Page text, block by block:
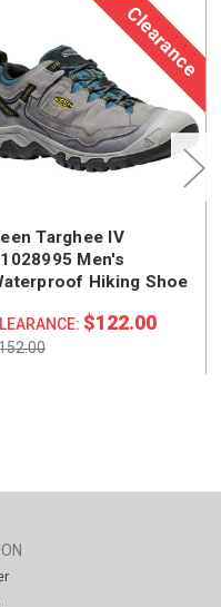
Clearance
Targhee IV
Men's
Hiking Shoe
$122.00